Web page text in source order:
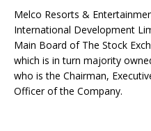
Melco Resorts &
International Development
Main Board of The Stock
which is in turn majority
who is the Chairman,
Officer of the Company.